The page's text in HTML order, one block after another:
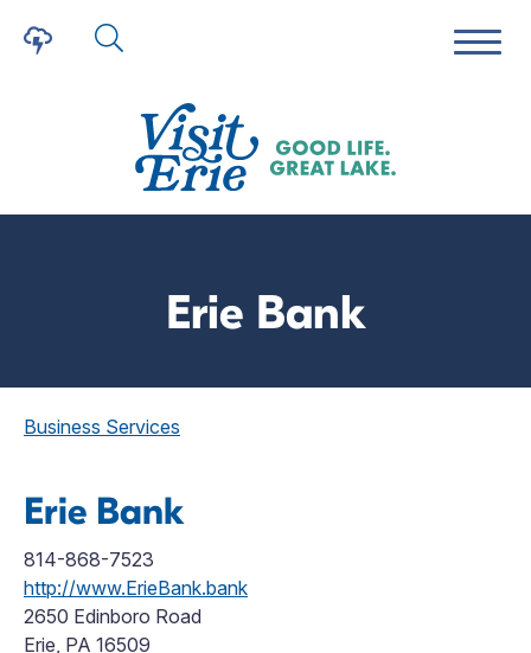
Erie Bank
Business Services
Erie Bank
814-868-7523
http://www.ErieBank.bank
2650 Edinboro Road
Erie, PA 16509